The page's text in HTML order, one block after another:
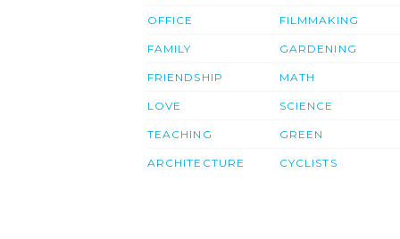
OFFICE
FAMILY
FRIENDSHIP
LOVE
TEACHING
ARCHITECTURE
FILMMAKING
GARDENING
MATH
SCIENCE
GREEN
CYCLISTS